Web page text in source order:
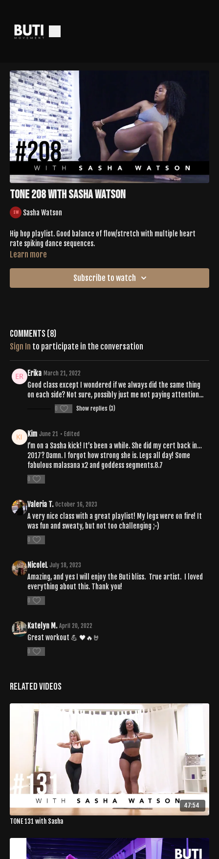
TONE 208 with Sasha Watson
Sasha Watson
Hip hop playlist. Good balance of flow/stretch with multiple heart
rate spiking dance sequences.
Learn more
Subscribe to watch
Comments (8)
Sign In to participate in the conversation
Erika March 21, 2022
Good class except I wondered if we always did the same thing
on each side? Not sure, possibly just me not paying attention...
0 Show replies (3)
Kim June 21 • Edited
I’m on a Sasha kick! It’s been a while. She did my cert back in…
2017? Damn. I forgot how strong she is. Legs all day! Some
fabulous malasana x2 and goddess segments.8.7
0
Valeria T. October 16, 2023
A very nice class with a great playlist! My legs were on fire! It
was fun and sweaty, but not too challenging ;-)
0
NicoleL July 18, 2023
Amazing, and yes I will enjoy the Buti bliss. True artist. I loved
everything about this. Thank you!
0
Katelyn M. April 20, 2022
Great workout 💪 🖤🔥🤘
0
Related Videos
47:54
TONE 131 with Sasha